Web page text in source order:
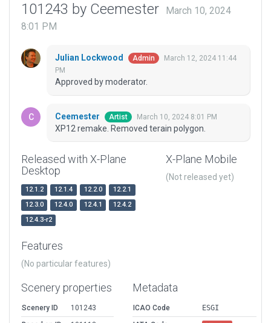
101243 by Ceemester
March 10, 2024
8:01 PM
Julian Lockwood Admin
March 12, 2024 11:44
PM
Approved by moderator.
Ceemester Artist March 10, 2024 8:01 PM
XP12 remake. Removed terain polygon.
Released with X-Plane
Desktop
12.1.2 12.1.4 12.2.0
12.2.1
12.3.0
12.4.0 12.4.1
12.4.2
12.4.3-r2
X-Plane Mobile
(Not released yet)
Features
(No particular features)
Scenery properties
Scenery ID
101243
Metadata
ICAO Code
ESGI